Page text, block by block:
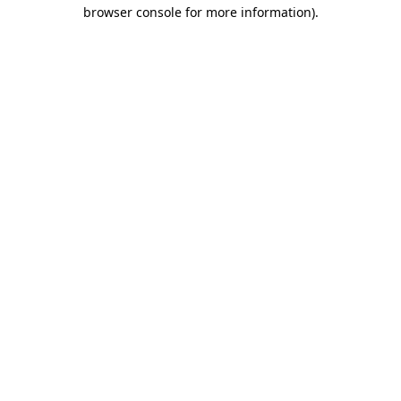
browser console for more information).